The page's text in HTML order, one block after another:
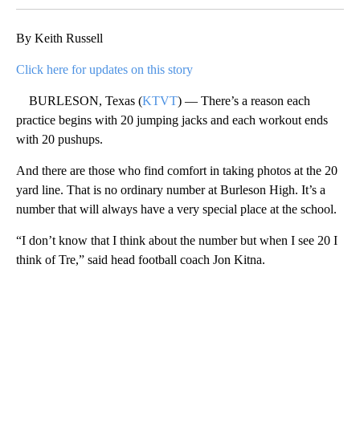
By Keith Russell
Click here for updates on this story
BURLESON, Texas (KTVT) — There’s a reason each
practice begins with 20 jumping jacks and each workout ends
with 20 pushups.
And there are those who find comfort in taking photos at the 20
yard line. That is no ordinary number at Burleson High. It’s a
number that will always have a very special place at the school.
“I don’t know that I think about the number but when I see 20 I
think of Tre,” said head football coach Jon Kitna.